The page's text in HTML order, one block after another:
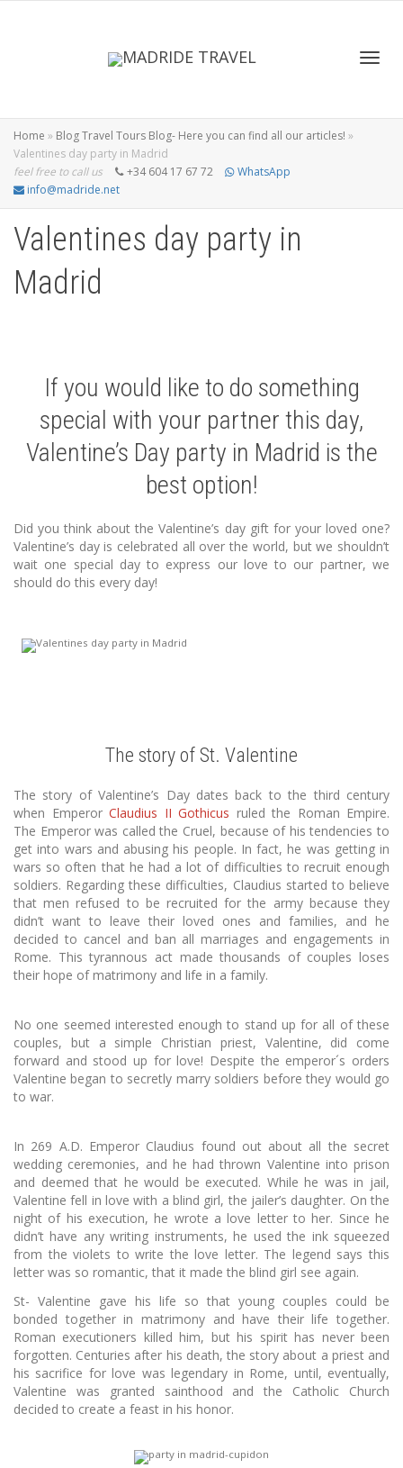
Home » Blog Travel Tours Blog- Here you can find all our articles! »
Valentines day party in Madrid
feel free to call us
+34 604 17 67 72
WhatsApp
info@madride.net
Valentines day party in
Madrid
If you would like to do something
special with your partner this day,
Valentine’s Day party in Madrid is the
best option!
Did you think about the Valentine’s day gift for your loved one?
Valentine’s day is celebrated all over the world, but we shouldn’t
wait one special day to express our love to our partner, we
should do this every day!
The story of St. Valentine
The story of Valentine’s Day dates back to the third century
when Emperor Claudius II Gothicus ruled the Roman Empire.
The Emperor was called the Cruel, because of his tendencies to
get into wars and abusing his people. In fact, he was getting in
wars so often that he had a lot of difficulties to recruit enough
soldiers. Regarding these difficulties, Claudius started to believe
that men refused to be recruited for the army because they
didn’t want to leave their loved ones and families, and he
decided to cancel and ban all marriages and engagements in
Rome. This tyrannous act made thousands of couples loses
their hope of matrimony and life in a family.
No one seemed interested enough to stand up for all of these
couples, but a simple Christian priest, Valentine, did come
forward and stood up for love! Despite the emperor´s orders
Valentine began to secretly marry soldiers before they would go
to war.
In 269 A.D. Emperor Claudius found out about all the secret
wedding ceremonies, and he had thrown Valentine into prison
and deemed that he would be executed. While he was in jail,
Valentine fell in love with a blind girl, the jailer’s daughter. On the
night of his execution, he wrote a love letter to her. Since he
didn’t have any writing instruments, he used the ink squeezed
from the violets to write the love letter. The legend says this
letter was so romantic, that it made the blind girl see again.
St- Valentine gave his life so that young couples could be
bonded together in matrimony and have their life together.
Roman executioners killed him, but his spirit has never been
forgotten. Centuries after his death, the story about a priest and
his sacrifice for love was legendary in Rome, until, eventually,
Valentine was granted sainthood and the Catholic Church
decided to create a feast in his honor.